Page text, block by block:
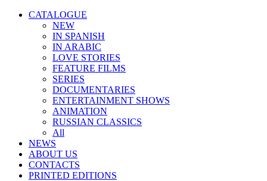
CATALOGUE
NEW
IN SPANISH
IN ARABIС
LOVE STORIES
FEATURE FILMS
SERIES
DOCUMENTARIES
ENTERTAINMENT SHOWS
ANIMATION
RUSSIAN CLASSICS
All
NEWS
ABOUT US
CONTACTS
PRINTED EDITIONS